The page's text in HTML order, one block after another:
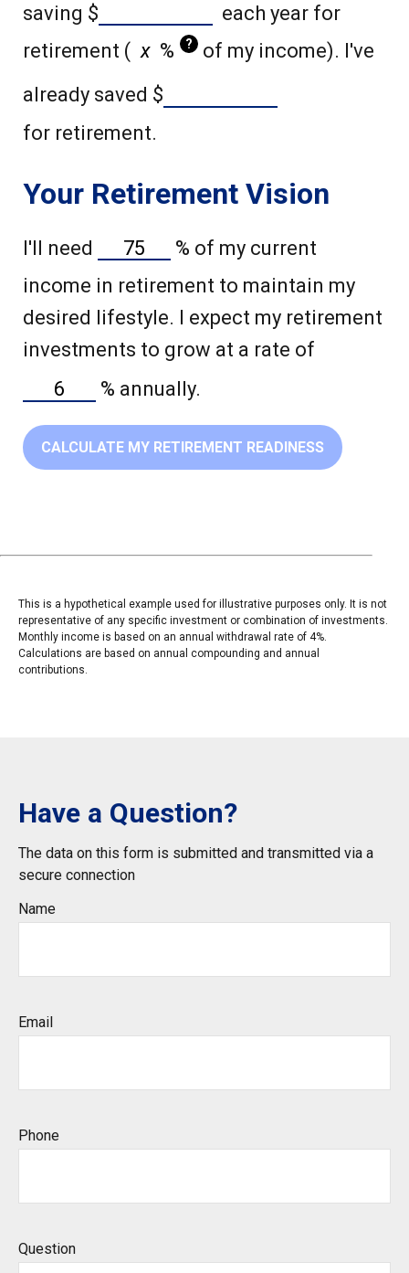
saving $
each year for
retirement (
% ?
of my income). I've
already saved $
for retirement.
Your Retirement Vision
I'll need % of my current
income in retirement to maintain my
desired lifestyle. I expect my retirement
investments to grow at a rate of
% annually.
CALCULATE MY RETIREMENT READINESS
This is a hypothetical example used for illustrative purposes only. It is not
representative of any specific investment or combination of investments.
Monthly income is based on an annual withdrawal rate of 4%.
Calculations are based on annual compounding and annual
contributions.
Have a Question?
The data on this form is submitted and transmitted via a
secure connection
Name
Email
Phone
Question